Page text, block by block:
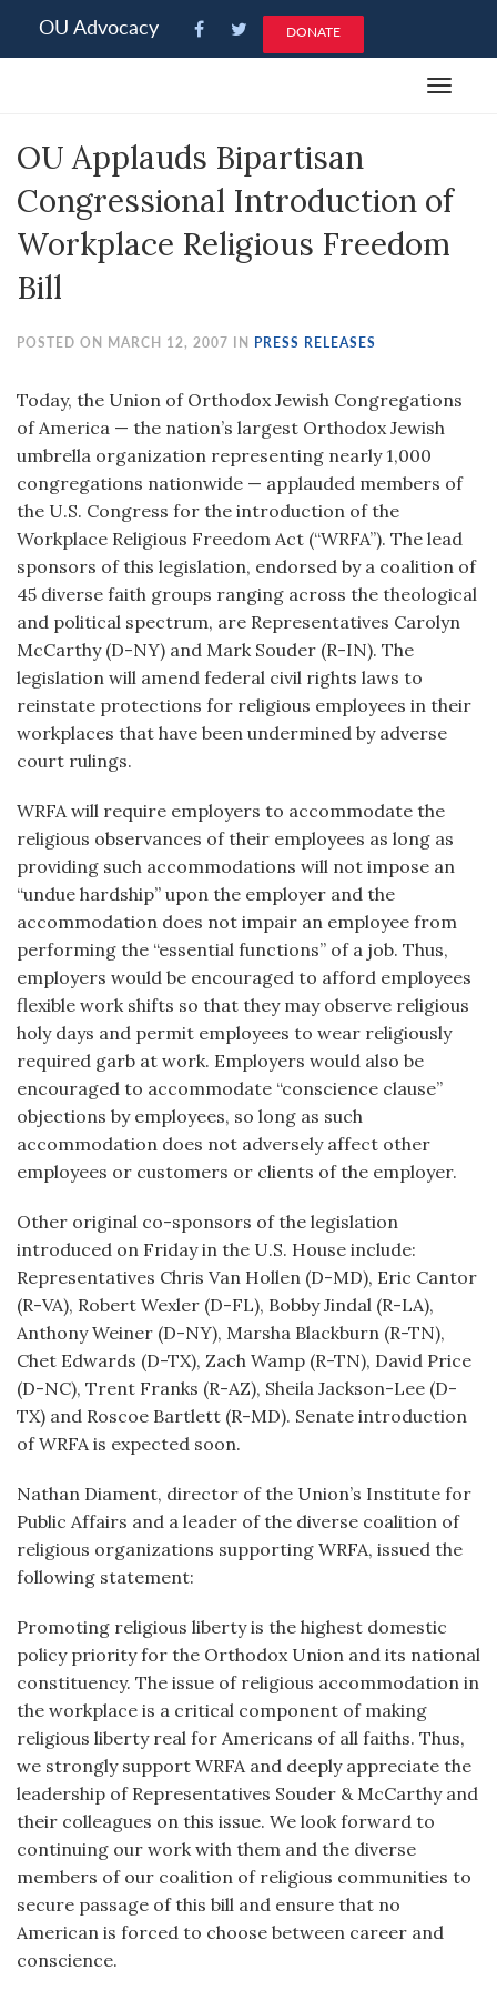
note:
an
accessibility
system.
OU Advocacy DONATE
Toggle
OU Applauds Bipartisan
Congressional Introduction of
Workplace Religious Freedom
Bill
POSTED ON MARCH 12, 2007 IN PRESS RELEASES
Today, the Union of Orthodox Jewish Congregations
of America — the nation’s largest Orthodox Jewish
umbrella organization representing nearly 1,000
congregations nationwide — applauded members of
the U.S. Congress for the introduction of the
Workplace Religious Freedom Act (“WRFA”). The lead
sponsors of this legislation, endorsed by a coalition of
45 diverse faith groups ranging across the theological
and political spectrum, are Representatives Carolyn
McCarthy (D-NY) and Mark Souder (R-IN). The
legislation will amend federal civil rights laws to
reinstate protections for religious employees in their
workplaces that have been undermined by adverse
court rulings.
WRFA will require employers to accommodate the
religious observances of their employees as long as
providing such accommodations will not impose an
“undue hardship” upon the employer and the
accommodation does not impair an employee from
performing the “essential functions” of a job. Thus,
employers would be encouraged to afford employees
flexible work shifts so that they may observe religious
holy days and permit employees to wear religiously
required garb at work. Employers would also be
encouraged to accommodate “conscience clause”
objections by employees, so long as such
accommodation does not adversely affect other
employees or customers or clients of the employer.
Other original co-sponsors of the legislation
introduced on Friday in the U.S. House include:
Representatives Chris Van Hollen (D-MD), Eric Cantor
(R-VA), Robert Wexler (D-FL), Bobby Jindal (R-LA),
Anthony Weiner (D-NY), Marsha Blackburn (R-TN),
Chet Edwards (D-TX), Zach Wamp (R-TN), David Price
(D-NC), Trent Franks (R-AZ), Sheila Jackson-Lee (D-
TX) and Roscoe Bartlett (R-MD). Senate introduction
of WRFA is expected soon.
Nathan Diament, director of the Union’s Institute for
Public Affairs and a leader of the diverse coalition of
religious organizations supporting WRFA, issued the
following statement:
Promoting religious liberty is the highest domestic
policy priority for the Orthodox Union and its national
constituency. The issue of religious accommodation in
the workplace is a critical component of making
religious liberty real for Americans of all faiths. Thus,
we strongly support WRFA and deeply appreciate the
leadership of Representatives Souder & McCarthy and
their colleagues on this issue. We look forward to
continuing our work with them and the diverse
members of our coalition of religious communities to
secure passage of this bill and ensure that no
American is forced to choose between career and
conscience.